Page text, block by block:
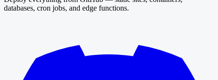
databases, cron jobs, and edge functions.